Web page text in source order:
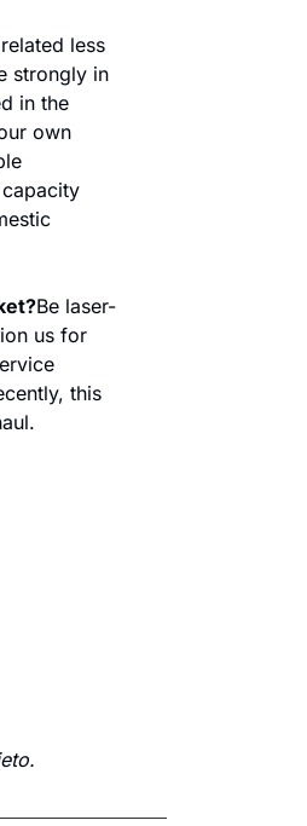
less
strongly in
in the
own
Be laser-
us for
this